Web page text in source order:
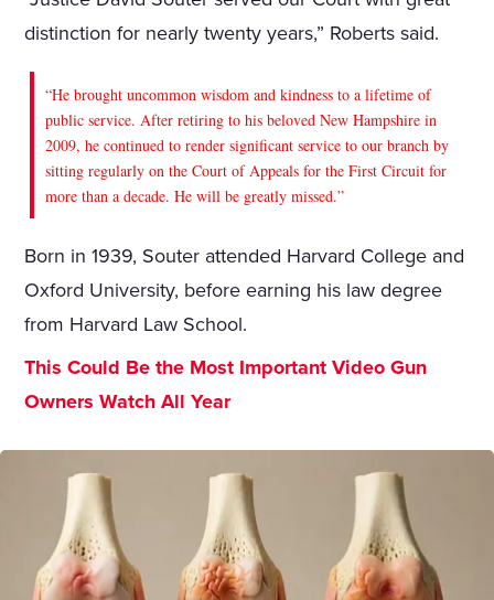
distinction for nearly twenty years,” Roberts said.
“He brought uncommon wisdom and kindness to a lifetime of
public service. After retiring to his beloved New Hampshire in
2009, he continued to render significant service to our branch by
sitting regularly on the Court of Appeals for the First Circuit for
more than a decade. He will be greatly missed.”
Born in 1939, Souter attended Harvard College and
Oxford University, before earning his law degree
from Harvard Law School.
This Could Be the Most Important Video Gun
Owners Watch All Year